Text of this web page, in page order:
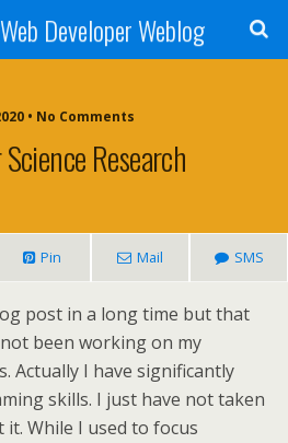
Developer Weblog
• No Comments
Research
Pin Mail SMS
post in a long time but that
been working on my
Actually I have significantly
skills. I just have not taken
While I used to focus